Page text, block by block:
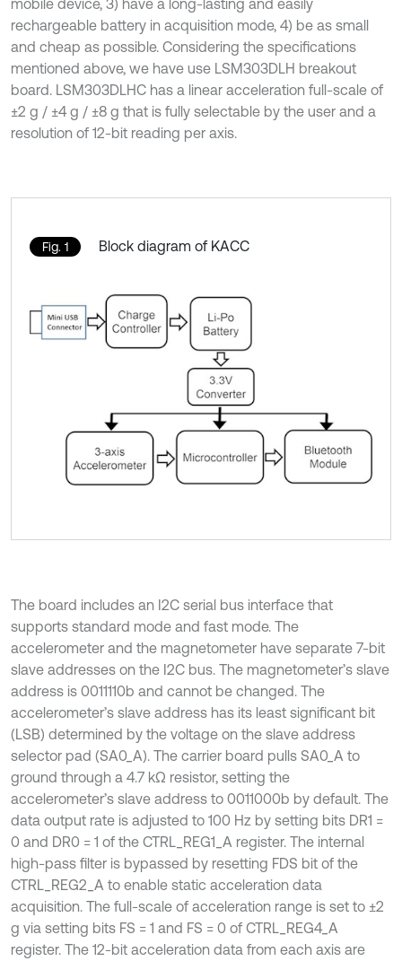
mobile device, 3) have a long-lasting and easily
rechargeable battery in acquisition mode, 4) be as small
and cheap as possible. Considering the specifications
mentioned above, we have use LSM303DLH breakout
board. LSM303DLHC has a linear acceleration full-scale of
±2 g / ±4 g / ±8 g that is fully selectable by the user and a
resolution of 12-bit reading per axis.
Fig. 1 Block diagram of KACC
The board includes an I2C serial bus interface that
supports standard mode and fast mode. The
accelerometer and the magnetometer have separate 7-bit
slave addresses on the I2C bus. The magnetometer’s slave
address is 0011110b and cannot be changed. The
accelerometer’s slave address has its least significant bit
(LSB) determined by the voltage on the slave address
selector pad (SA0_A). The carrier board pulls SA0_A to
ground through a 4.7 kΩ resistor, setting the
accelerometer’s slave address to 0011000b by default. The
data output rate is adjusted to 100 Hz by setting bits DR1 =
0 and DR0 = 1 of the CTRL_REG1_A register. The internal
high-pass filter is bypassed by resetting FDS bit of the
CTRL_REG2_A to enable static acceleration data
acquisition. The full-scale of acceleration range is set to ±2
g via setting bits FS = 1 and FS = 0 of CTRL_REG4_A
register. The 12-bit acceleration data from each axis are